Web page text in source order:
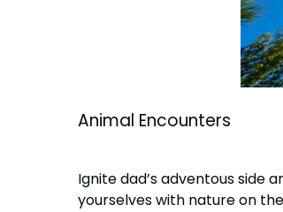
Animal Encounters
Ignite dad’s adventous side
yourselves with nature on